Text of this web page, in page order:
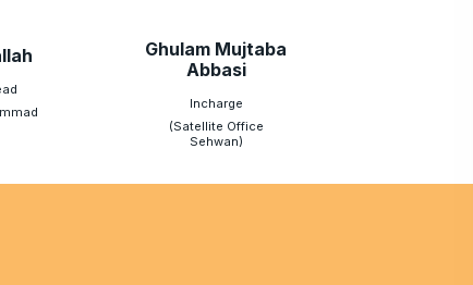
Ghulam Mujtaba
Abbasi
Incharge
(Satellite Office
Sehwan)